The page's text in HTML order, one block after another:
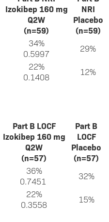
Izokibep 160 mg
Q2W
(n=59)
NRI
Placebo
(n=59)
34%
0.5997
29%
22%
0.1408
12%
Part B LOCF
Izokibep 160 mg
Q2W
(n=57)
Part B
LOCF
Placebo
(n=57)
36%
0.7451
32%
22%
0.3558
15%